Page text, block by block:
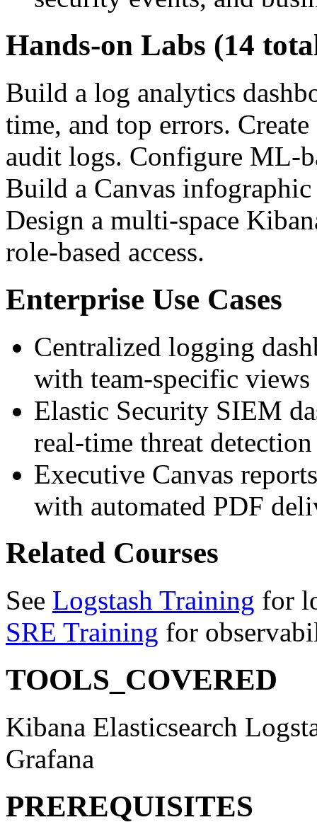
Hands-on Labs (14
Build a log analytics
time, and top errors.
audit logs. Configure ML-
Build a Canvas
Design a multi-space
role-based access.
Enterprise Use Cases
Centralized logging
with team-specific
Elastic Security SIEM
real-time threat
Executive Canvas
with automated PDF
Related Courses
See Logstash Training for
SRE Training for
TOOLS_COVERED
Kibana Elasticsearch
Grafana
PREREQUISITES